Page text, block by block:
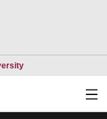
Opens in a new